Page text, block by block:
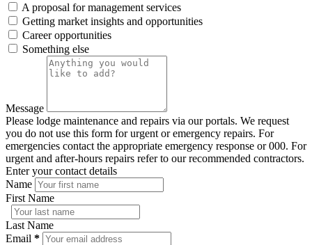
A proposal for management services
Getting market insights and opportunities
Career opportunities
Something else
Message
Please lodge maintenance and repairs via our portals. We request
you do not use this form for urgent or emergency repairs. For
emergencies contact the appropriate emergency response or 000. For
urgent and after-hours repairs refer to our recommended contractors.
Enter your contact details
Name
First Name
Last Name
Email *